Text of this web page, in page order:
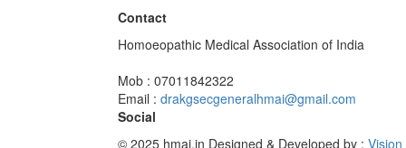
Contact
Homoeopathic Medical Association of India
Mob : 07011842322
Email : drakgsecgeneralhmai@gmail.com
Social
© 2025 hmai.in Designed & Developed by :